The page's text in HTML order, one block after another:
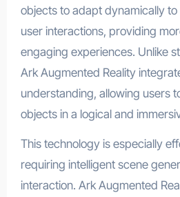
objects to adapt dynamically
user interactions, providing
engaging experiences. Unlike
Ark Augmented Reality
understanding, allowing users
objects in a logical and
This technology is especially
requiring intelligent scene
interaction. Ark Augmented